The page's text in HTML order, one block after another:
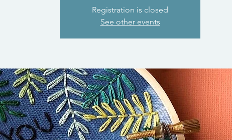
Registration is closed
See other events